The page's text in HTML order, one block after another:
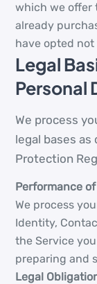
which we offer
already
have opted
Legal
Personal
We process
legal bases as
Protection
Performance of
We process
Identity,
the Service
preparing and
Legal